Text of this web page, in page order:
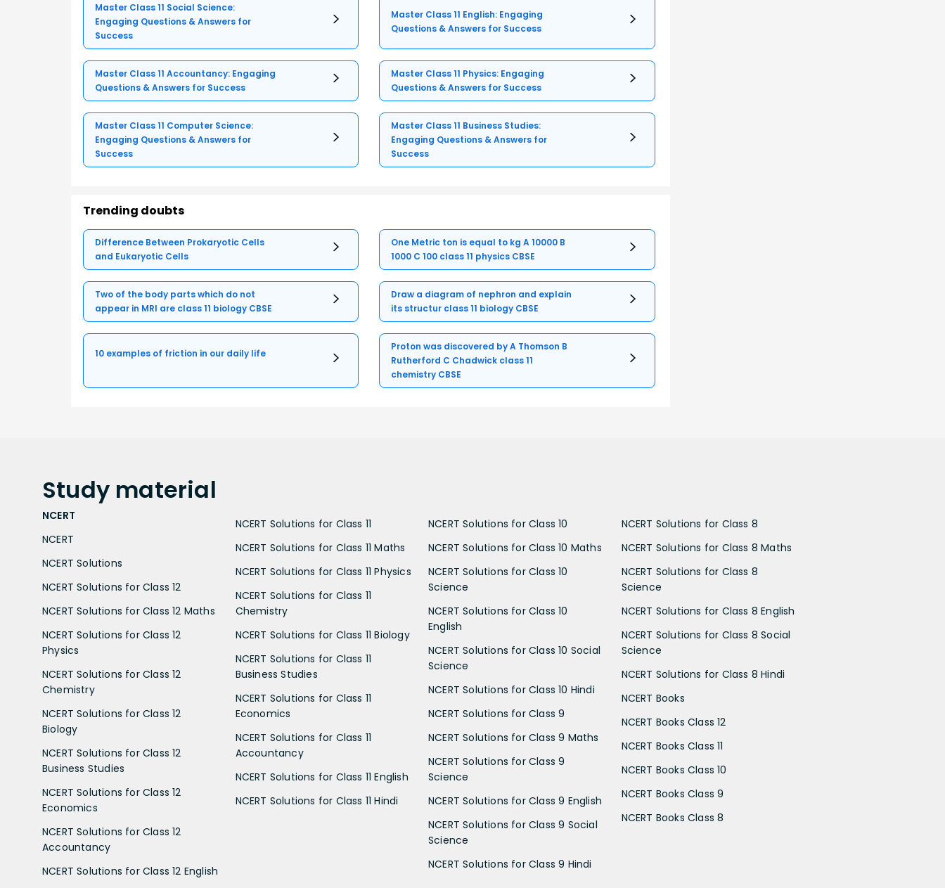
Master Class 11 Social Science:
Engaging Questions & Answers for
Success
Master Class 11 English: Engaging
Questions & Answers for Success
Master Class 11 Accountancy: Engaging
Questions & Answers for Success
Master Class 11 Physics: Engaging
Questions & Answers for Success
Master Class 11 Computer Science:
Engaging Questions & Answers for
Success
Master Class 11 Business Studies:
Engaging Questions & Answers for
Success
Trending doubts
Difference Between Prokaryotic Cells
and Eukaryotic Cells
One Metric ton is equal to kg A 10000 B
1000 C 100 class 11 physics CBSE
Two of the body parts which do not
appear in MRI are class 11 biology CBSE
Draw a diagram of nephron and explain
its structur class 11 biology CBSE
10 examples of friction in our daily life
Proton was discovered by A Thomson B
Rutherford C Chadwick class 11
chemistry CBSE
Study material
NCERT
NCERT
NCERT Solutions
NCERT Solutions for Class 12
NCERT Solutions for Class 12 Maths
NCERT Solutions for Class 12
Physics
NCERT Solutions for Class 12
Chemistry
NCERT Solutions for Class 12
Biology
NCERT Solutions for Class 12
Business Studies
NCERT Solutions for Class 12
Economics
NCERT Solutions for Class 12
Accountancy
NCERT Solutions for Class 12 English
NCERT Solutions for Class 11
NCERT Solutions for Class 11 Maths
NCERT Solutions for Class 11 Physics
NCERT Solutions for Class 11
Chemistry
NCERT Solutions for Class 11 Biology
NCERT Solutions for Class 11
Business Studies
NCERT Solutions for Class 11
Economics
NCERT Solutions for Class 11
Accountancy
NCERT Solutions for Class 11 English
NCERT Solutions for Class 11 Hindi
NCERT Solutions for Class 10
NCERT Solutions for Class 10 Maths
NCERT Solutions for Class 10
Science
NCERT Solutions for Class 10
English
NCERT Solutions for Class 10 Social
Science
NCERT Solutions for Class 10 Hindi
NCERT Solutions for Class 9
NCERT Solutions for Class 9 Maths
NCERT Solutions for Class 9
Science
NCERT Solutions for Class 9 English
NCERT Solutions for Class 9 Social
Science
NCERT Solutions for Class 9 Hindi
NCERT Solutions for Class 8
NCERT Solutions for Class 8 Maths
NCERT Solutions for Class 8
Science
NCERT Solutions for Class 8 English
NCERT Solutions for Class 8 Social
Science
NCERT Solutions for Class 8 Hindi
NCERT Books
NCERT Books Class 12
NCERT Books Class 11
NCERT Books Class 10
NCERT Books Class 9
NCERT Books Class 8